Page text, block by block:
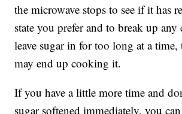
the microwave stops to see if it has
state you prefer and to break up any
leave sugar in for too long at a
may end up cooking it.
If you have a little more time and
sugar softened immediately, you